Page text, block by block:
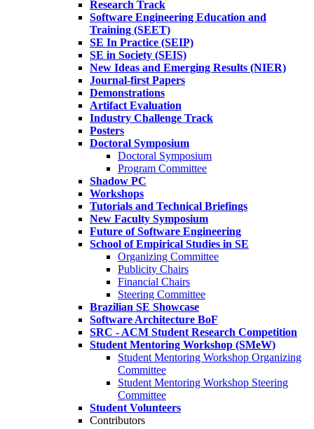
Research Track
Software Engineering Education and
Training (SEET)
SE In Practice (SEIP)
SE in Society (SEIS)
New Ideas and Emerging Results (NIER)
Journal-first Papers
Demonstrations
Artifact Evaluation
Industry Challenge Track
Posters
Doctoral Symposium
Doctoral Symposium
Program Committee
Shadow PC
Workshops
Tutorials and Technical Briefings
New Faculty Symposium
Future of Software Engineering
School of Empirical Studies in SE
Organizing Committee
Publicity Chairs
Financial Chairs
Steering Committee
Brazilian SE Showcase
Software Architecture BoF
SRC - ACM Student Research Competition
Student Mentoring Workshop (SMeW)
Student Mentoring Workshop Organizing
Committee
Student Mentoring Workshop Steering
Committee
Student Volunteers
Contributors